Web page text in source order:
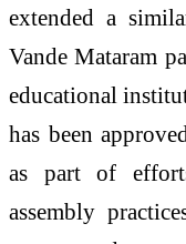
extended a
Vande Mataram
educational
has been
as part of
assembly